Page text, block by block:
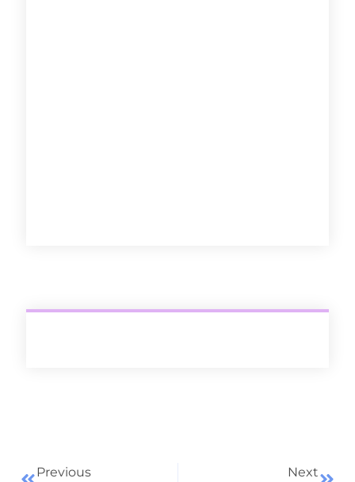
Previous Next